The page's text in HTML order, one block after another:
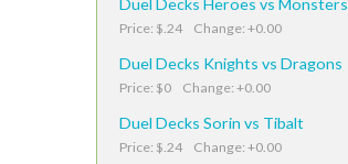
Duel Decks Heroes vs Monsters
Price: $.24 Change: +0.00
Duel Decks Knights vs Dragons
Price: $0 Change: +0.00
Duel Decks Sorin vs Tibalt
Price: $.24 Change: +0.00